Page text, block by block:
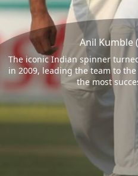
Anil Kumble
The iconic Indian spinner
in 2009, leading the team to
the most